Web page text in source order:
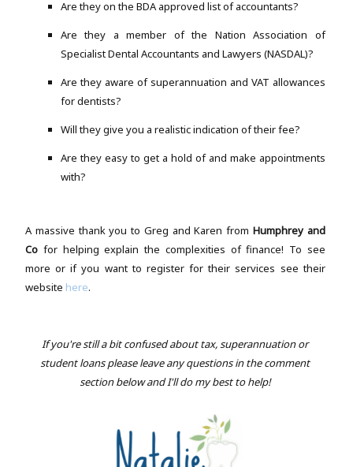
Are they on the BDA approved list of accountants?
Are they a member of the Nation Association of
Specialist Dental Accountants and Lawyers (NASDAL)?
Are they aware of superannuation and VAT allowances
for dentists?
Will they give you a realistic indication of their fee?
Are they easy to get a hold of and make appointments
with?
A massive thank you to Greg and Karen fromHumphrey and
Co for helping explain the complexities of finance! To see
more or if you want to register for their services see their
website here.
If you're still a bit confused about tax, superannuation or
student loans please leave any questions in the comment
section below and I'll do my best to help!